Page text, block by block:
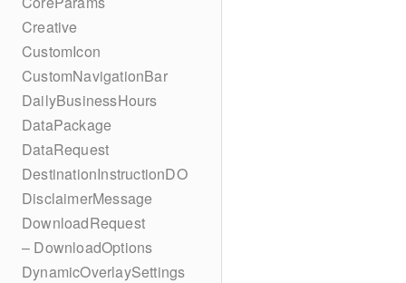
Creative
CustomIcon
CustomNavigationBar
DailyBusinessHours
DataPackage
DataRequest
DestinationInstructionDO
DisclaimerMessage
DownloadRequest
– DownloadOptions
DynamicOverlaySettings